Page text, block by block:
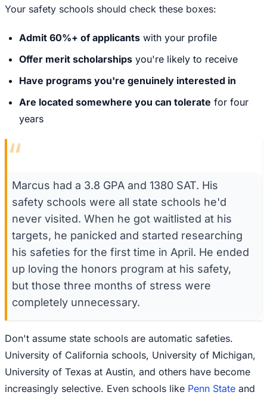
Your safety schools should check these boxes:
Admit 60%+ of applicants with your profile
Offer merit scholarships you're likely to receive
Have programs you're genuinely interested in
Are located somewhere you can tolerate for four
years
“
Marcus had a 3.8 GPA and 1380 SAT. His
safety schools were all state schools he'd
never visited. When he got waitlisted at his
targets, he panicked and started researching
his safeties for the first time in April. He ended
up loving the honors program at his safety,
but those three months of stress were
completely unnecessary.
Don't assume state schools are automatic safeties.
University of California schools, University of Michigan,
University of Texas at Austin, and others have become
increasingly selective. Even schools like Penn State and